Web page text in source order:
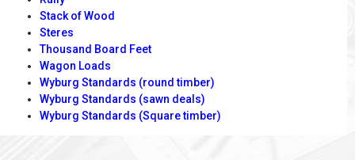
Stack of Wood
Steres
Thousand Board Feet
Wagon Loads
Wyburg Standards (round timber)
Wyburg Standards (sawn deals)
Wyburg Standards (Square timber)